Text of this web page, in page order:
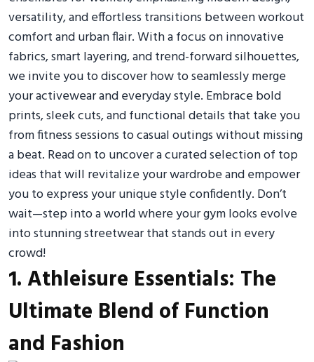
versatility, and effortless transitions between workout
comfort and urban flair. With a focus on innovative
fabrics, smart layering, and trend-forward silhouettes,
we invite you to discover how to seamlessly merge
your activewear and everyday style. Embrace bold
prints, sleek cuts, and functional details that take you
from fitness sessions to casual outings without missing
a beat. Read on to uncover a curated selection of top
ideas that will revitalize your wardrobe and empower
you to express your unique style confidently. Don’t
wait—step into a world where your gym looks evolve
into stunning streetwear that stands out in every
crowd!
1. Athleisure Essentials: The
Ultimate Blend of Function
and Fashion